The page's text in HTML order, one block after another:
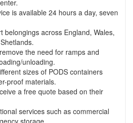
is available 24 hours a day, seven
belongings across England, Wales,
the need for ramps and
unloading.
sizes of PODS containers
proof materials.
a free quote based on their
services such as commercial
storage.